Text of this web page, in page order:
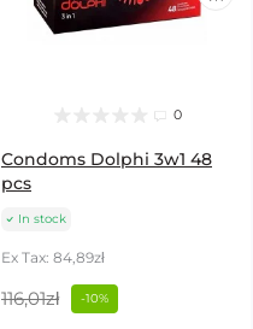
0
Condoms Dolphi 3w1 48
pcs
In stock
Ex Tax: 84,89zł
116,01zł -10%